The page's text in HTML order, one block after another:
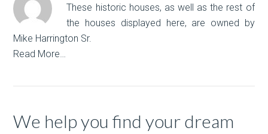
These historic houses, as well as the rest of
the houses displayed here, are owned by
Mike Harrington Sr.
Read More…
We help you find your dream